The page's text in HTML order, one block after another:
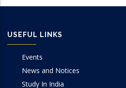
IoT & Embedded System Lab
Microprocessor Lab
USEFUL LINKS
Events
News and Notices
Study In India